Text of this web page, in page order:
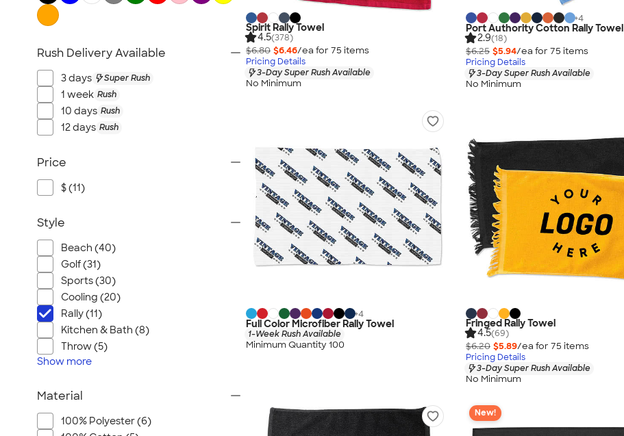
Spirit Rally Towel
4.5(378)
$6.80 $6.46/ea for 75 items
Pricing Details
3-Day Super Rush Available
No Minimum
+4
Port Authority Cotton Rally Towel
2.9(18)
$6.25 $5.94/ea for 75 items
Pricing Details
3-Day Super Rush Available
No Minimum
+4
Full Color Microfiber Rally Towel
1-Week Rush Available
Minimum Quantity 100
Fringed Rally Towel
4.5(69)
$6.20 $5.89/ea for 75 items
Pricing Details
3-Day Super Rush Available
No Minimum
New!
Tents & Tablecloths
Signs, Banners, & Flags
No Minimum Outdoor
All Outdoor & Leisure
Rush Delivery Available
3 days Super Rush
1 week Rush
10 days Rush
12 days Rush
Price
$ (11)
Style
Beach (40)
Golf (31)
Sports (30)
Cooling (20)
Rally (11)
Kitchen & Bath (8)
Throw (5)
Show more
Material
100% Polyester (6)